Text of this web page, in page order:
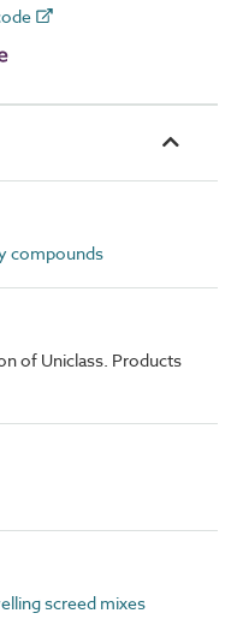
compounds
of Uniclass. Products
screed mixes